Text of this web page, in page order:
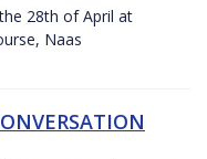
28th of April at
Naas